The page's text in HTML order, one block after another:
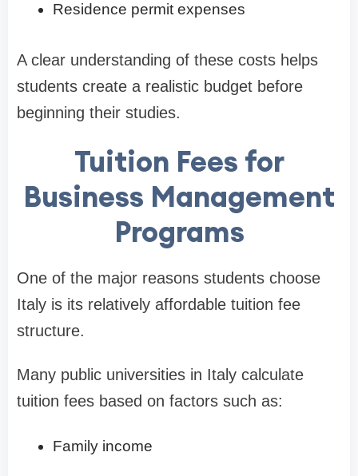
Residence permit expenses
A clear understanding of these costs helps
students create a realistic budget before
beginning their studies.
Tuition Fees for
Business Management
Programs
One of the major reasons students choose
Italy is its relatively affordable tuition fee
structure.
Many public universities in Italy calculate
tuition fees based on factors such as:
Family income